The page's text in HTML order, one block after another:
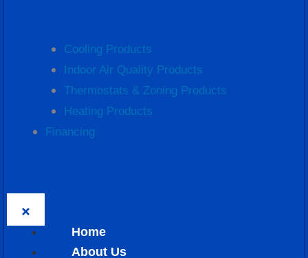
Cooling Products
Indoor Air Quality Products
Thermostats & Zoning Products
Heating Products
Financing
Home
About Us